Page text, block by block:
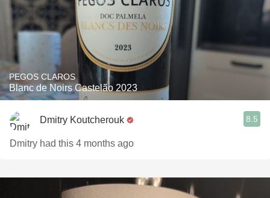
PEGOS CLAROS
Blanc de Noirs Castelão 2023
Dmitry Koutcherouk 8.5
Dmitry had this 4 months ago